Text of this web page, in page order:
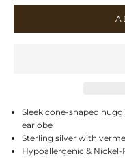
Sleek cone-shaped
earlobe
Sterling silver with
Hypoallergenic & Nickel-